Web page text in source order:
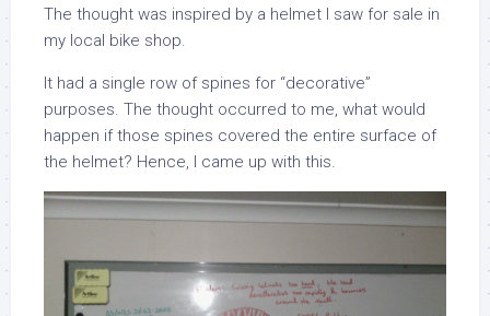
The thought was inspired by a helmet I saw for sale in
my local bike shop.
It had a single row of spines for “decorative”
purposes. The thought occurred to me, what would
happen if those spines covered the entire surface of
the helmet? Hence, I came up with this.